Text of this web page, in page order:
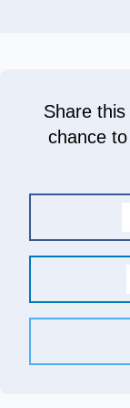
Share
chance